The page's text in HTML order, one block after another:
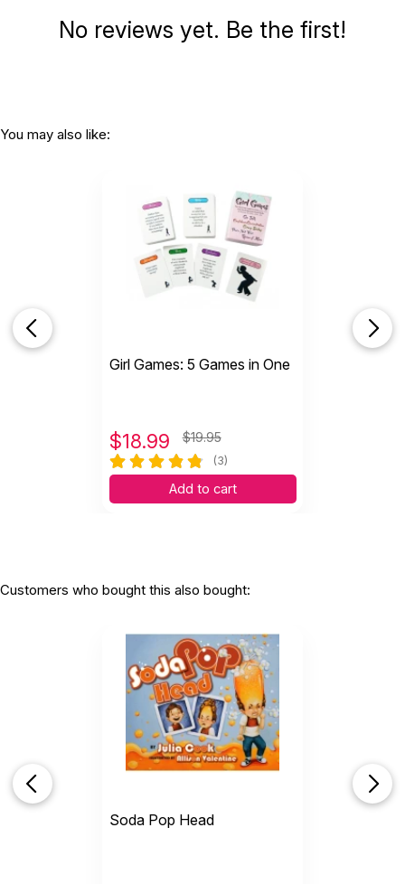
No reviews yet. Be the first!
You may also like:
Girl Games: 5 Games in One
$18.99 $19.95
(3)
Add to cart
Customers who bought this also bought:
Soda Pop Head